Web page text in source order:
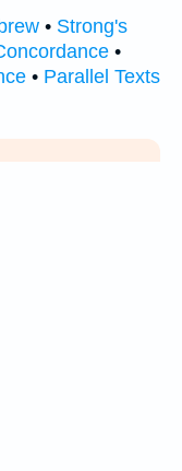
• Strong's
•
• Parallel Texts